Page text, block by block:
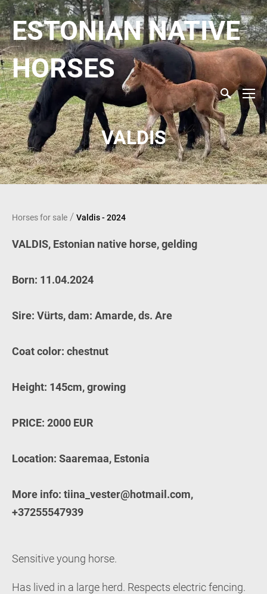
ESTONIAN NATIVE
HORSES
VALDIS
Horses for sale / Valdis - 2024
VALDIS, Estonian native horse, gelding
Born: 11.04.2024
Sire: Vürts, dam: Amarde, ds. Are
Coat color: chestnut
Height: 145cm, growing
PRICE: 2000 EUR
Location: Saaremaa, Estonia
More info: tiina_vester@hotmail.com,
+37255547939
Sensitive young horse.
Has lived in a large herd. Respects electric fencing.